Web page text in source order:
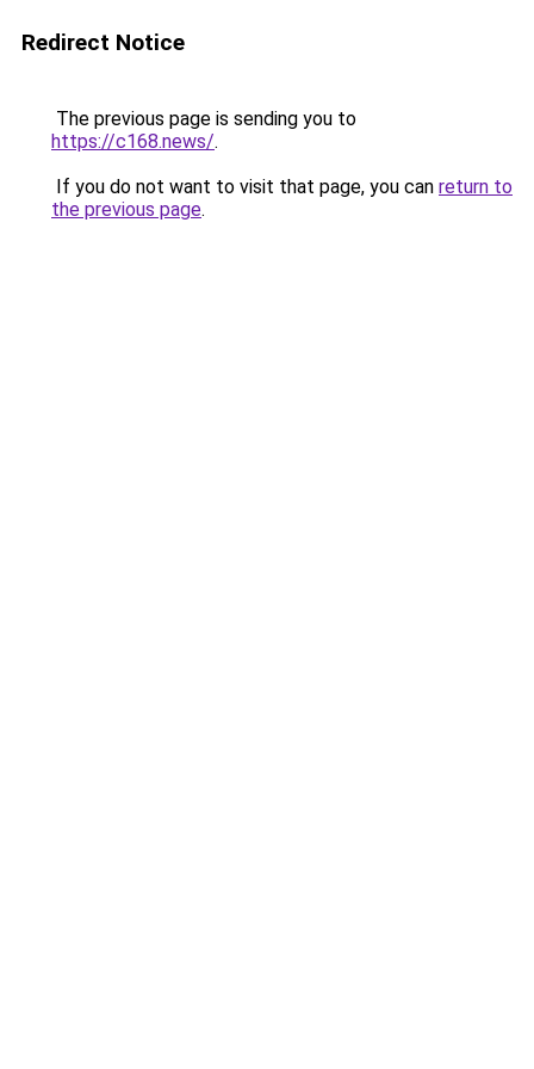
Redirect Notice
The previous page is sending you to
https://c168.news/.
If you do not want to visit that page, you can return to
the previous page.